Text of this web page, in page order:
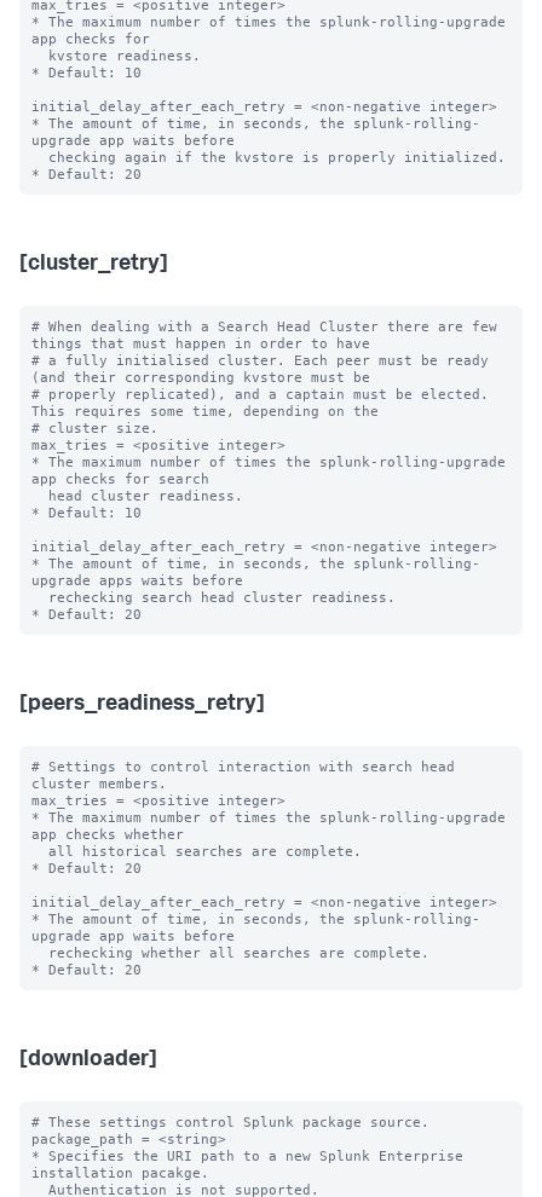
max_tries = <positive integer>
* The maximum number of times the splunk-rolling-upgrade
app checks for
* Default: 10
initial_delay_after_each_retry = <non-negative integer>
* The amount of time, in seconds, the splunk-rolling-
upgrade app waits before
[cluster_retry]
# When dealing with a Search Head Cluster there are few
things that must happen in order to have
# a fully initialised cluster. Each peer must be ready
(and their corresponding kvstore must be
# properly replicated), and a captain must be elected.
This requires some time, depending on the
# cluster size.
max_tries = <positive integer>
* The maximum number of times the splunk-rolling-upgrade
app checks for search
* Default: 10
initial_delay_after_each_retry = <non-negative integer>
* The amount of time, in seconds, the splunk-rolling-
upgrade apps waits before
[peers_readiness_retry]
# Settings to control interaction with search head
cluster members.
max_tries = <positive integer>
* The maximum number of times the splunk-rolling-upgrade
app checks whether
* Default: 20
initial_delay_after_each_retry = <non-negative integer>
* The amount of time, in seconds, the splunk-rolling-
upgrade app waits before
[downloader]
# These settings control Splunk package source.
package_path = <string>
* Specifies the URI path to a new Splunk Enterprise
installation pacakge.